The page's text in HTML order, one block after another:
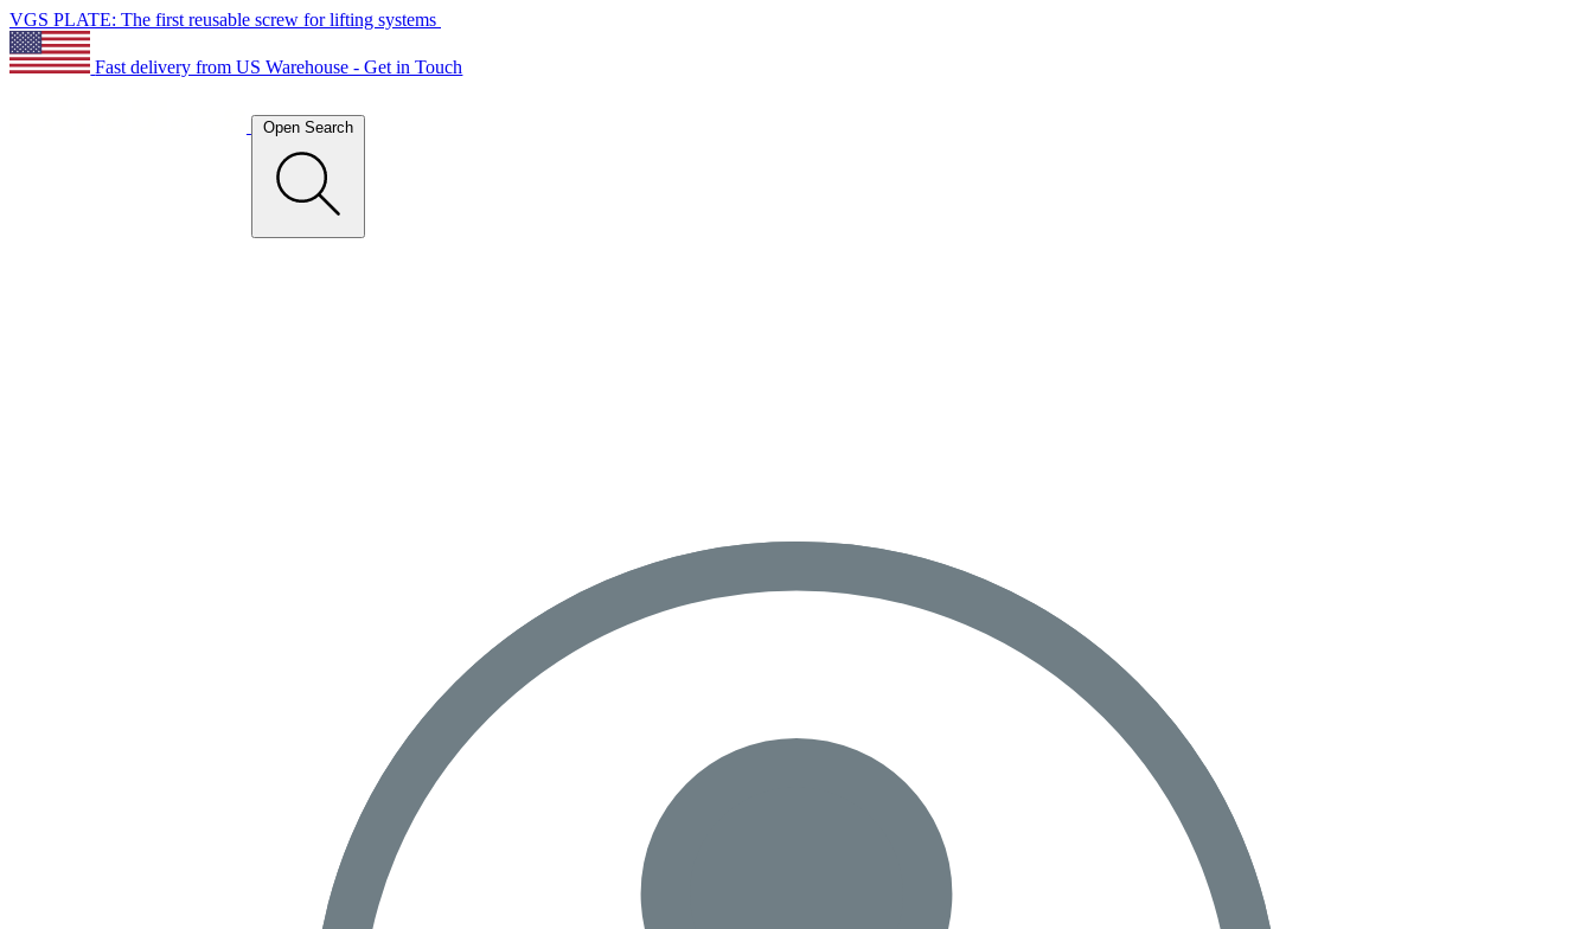
VGS PLATE: The first reusable screw for lifting systems
Fast delivery from US Warehouse - Get in Touch
Open Search